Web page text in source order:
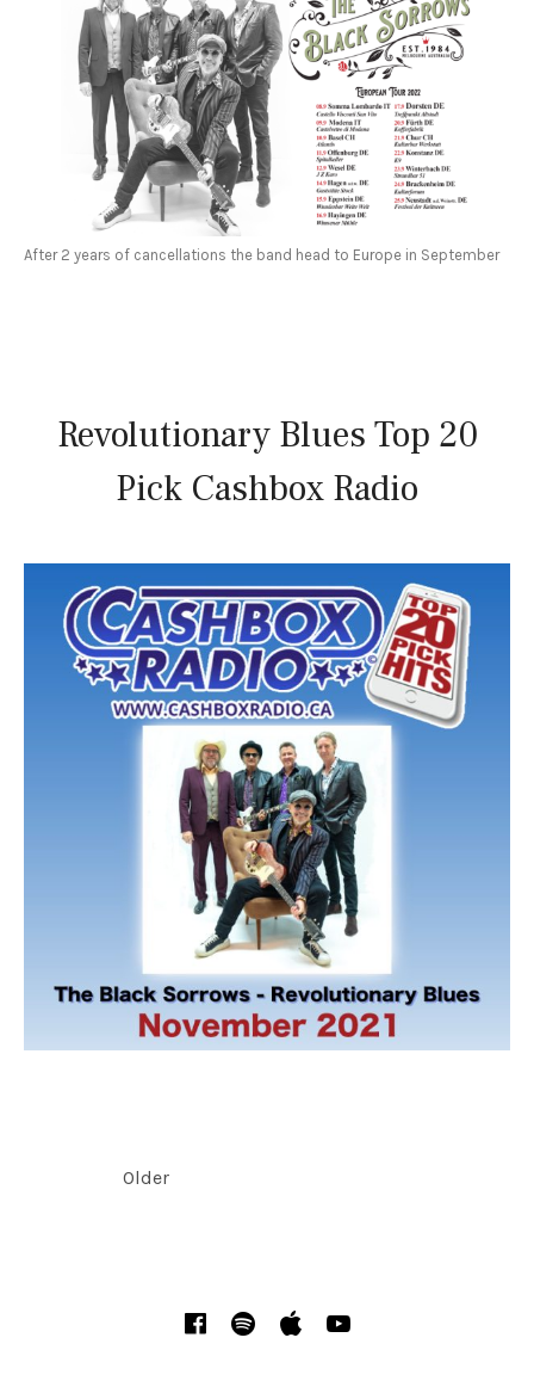
After 2 years of cancellations the band head to Europe in September
Revolutionary Blues Top 20
Pick Cashbox Radio
Older
SOCIAL MEDIA PROFILES
Facebook
SpotifyiTunes